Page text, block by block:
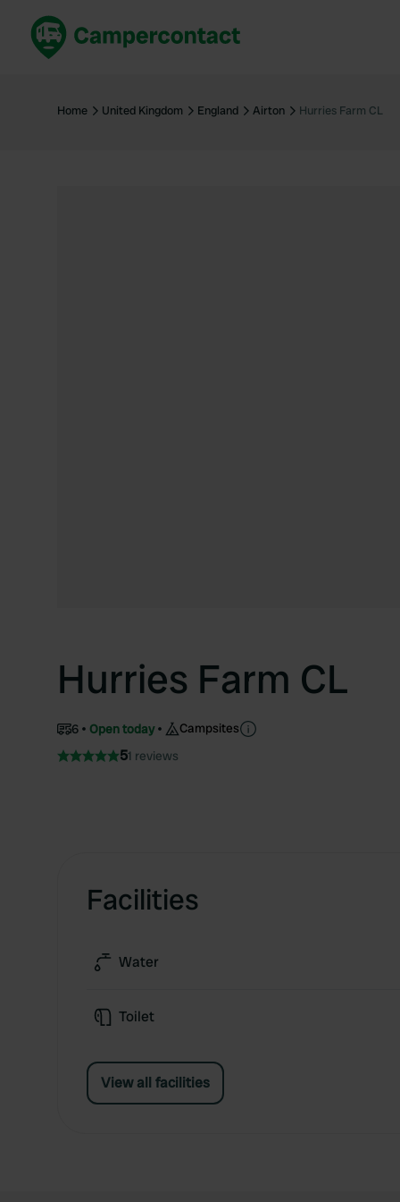
United Kingdom
Home United Kingdom England Airton Hurries Farm CL
Hurries Farm CL
6 Open today Campsites
51 reviews
Facilities
Water
Toilet
View all facilities